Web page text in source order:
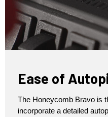
Ease of
The Honeycomb Bravo is
incorporate a detailed autopilot